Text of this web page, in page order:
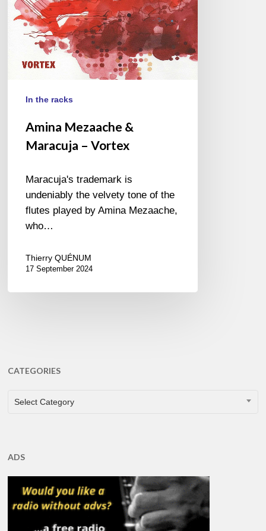
In the racks
Amina Mezaache &
Maracuja – Vortex
Maracuja's trademark is
undeniably the velvety tone of the
flutes played by Amina Mezaache,
who…
Thierry QUÉNUM
17 September 2024
CATEGORIES
CATEGORIES
Select Category
ADS